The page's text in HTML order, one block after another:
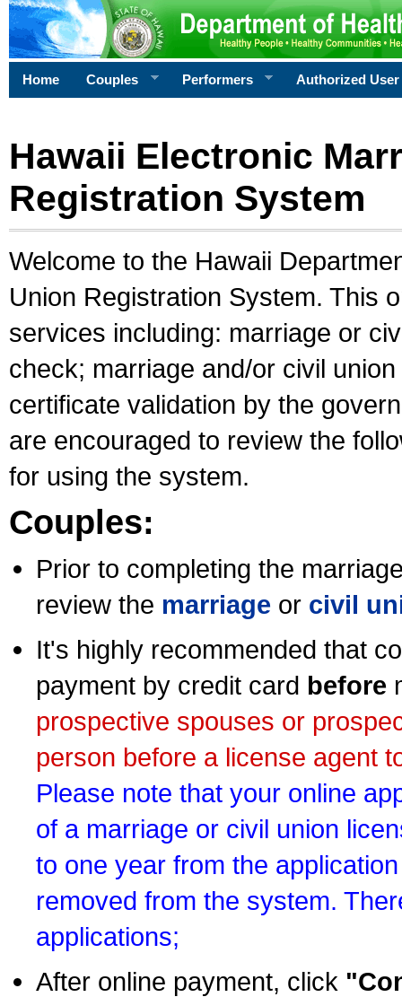
Home Couples Performers Authorized User
Hawaii Electronic
Registration System
Welcome to the Hawaii
Union Registration System. This
services including: marriage or
check; marriage and/or civil
certificate validation by the
are encouraged to review the
for using the system.
Couples:
Prior to completing the
review the marriage or civil
It's highly recommended that
payment by credit card before
prospective spouses or
person before a license agent
Please note that your online
of a marriage or civil union
to one year from the
removed from the system.
applications;
After online payment, click